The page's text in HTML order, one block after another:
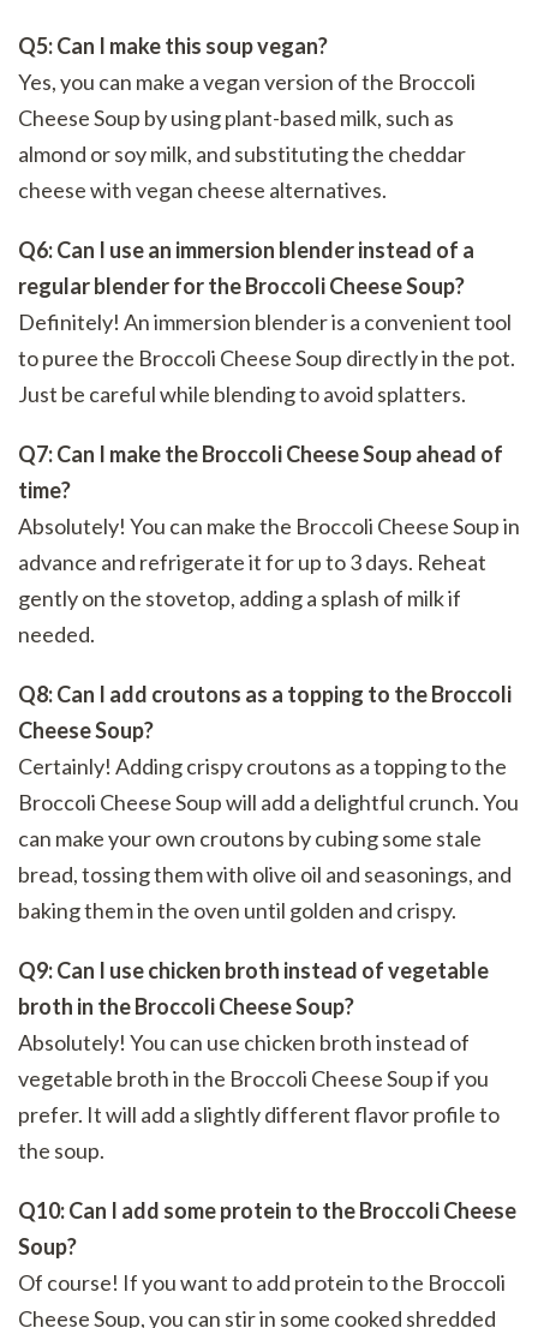
Q5: Can I make this soup vegan?
Yes, you can make a vegan version of the Broccoli
Cheese Soup by using plant-based milk, such as
almond or soy milk, and substituting the cheddar
cheese with vegan cheese alternatives.
Q6: Can I use an immersion blender instead of a
regular blender for the Broccoli Cheese Soup?
Definitely! An immersion blender is a convenient tool
to puree the Broccoli Cheese Soup directly in the pot.
Just be careful while blending to avoid splatters.
Q7: Can I make the Broccoli Cheese Soup ahead of
time?
Absolutely! You can make the Broccoli Cheese Soup in
advance and refrigerate it for up to 3 days. Reheat
gently on the stovetop, adding a splash of milk if
needed.
Q8: Can I add croutons as a topping to the Broccoli
Cheese Soup?
Certainly! Adding crispy croutons as a topping to the
Broccoli Cheese Soup will add a delightful crunch. You
can make your own croutons by cubing some stale
bread, tossing them with olive oil and seasonings, and
baking them in the oven until golden and crispy.
Q9: Can I use chicken broth instead of vegetable
broth in the Broccoli Cheese Soup?
Absolutely! You can use chicken broth instead of
vegetable broth in the Broccoli Cheese Soup if you
prefer. It will add a slightly different flavor profile to
the soup.
Q10: Can I add some protein to the Broccoli Cheese
Soup?
Of course! If you want to add protein to the Broccoli
Cheese Soup, you can stir in some cooked shredded